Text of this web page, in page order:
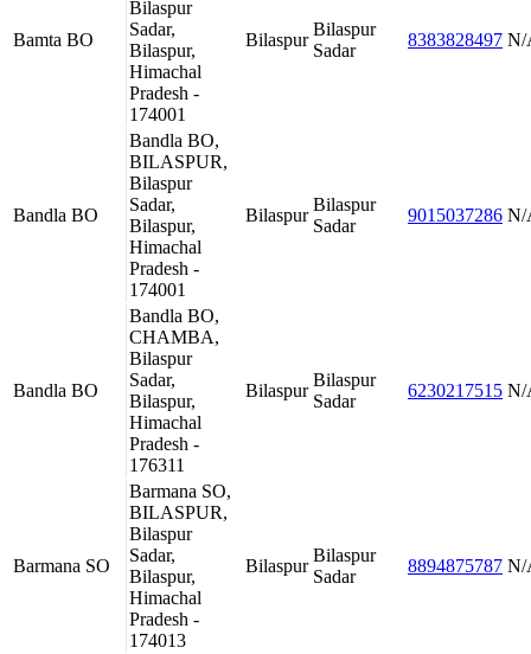
Bamta BO
Bilaspur
Sadar,
Bilaspur,
Himachal
Pradesh -
174001
Bilaspur
Bilaspur
Sadar
8383828497 N/
Bandla BO
Bandla BO,
BILASPUR,
Bilaspur
Sadar,
Bilaspur,
Himachal
Pradesh -
174001
Bilaspur
Bilaspur
Sadar
9015037286 N/
Bandla BO
Bandla BO,
CHAMBA,
Bilaspur
Sadar,
Bilaspur,
Himachal
Pradesh -
176311
Bilaspur
Bilaspur
Sadar
6230217515 N/
Barmana SO
Barmana SO,
BILASPUR,
Bilaspur
Sadar,
Bilaspur,
Himachal
Pradesh -
174013
Bilaspur
Bilaspur
Sadar
8894875787 N/